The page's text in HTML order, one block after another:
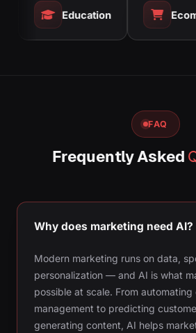
Education Ecommerce
FAQ
Frequently Asked
Why does marketing need AI?
Modern marketing runs on data,
personalization — and AI is what
possible at scale. From
management to predicting
generating content, AI helps